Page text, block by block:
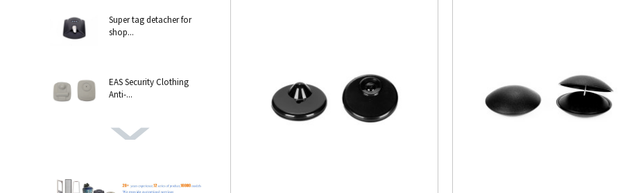
Super tag detacher for
shop...
EAS Security Clothing
Anti-...